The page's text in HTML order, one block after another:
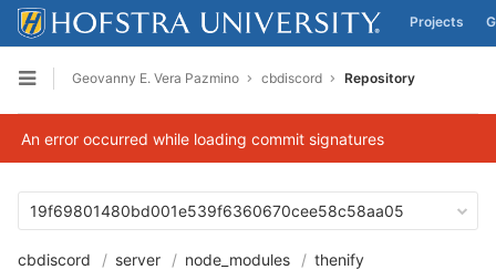
Skip to content
Projects
Open sidebar
Geovanny E. Vera Pazmino cbdiscord Repository
An error occurred while loading commit signatures
19f69801480bd001e539f6360670cee58c58aa05
cbdiscord server node_modules thenify